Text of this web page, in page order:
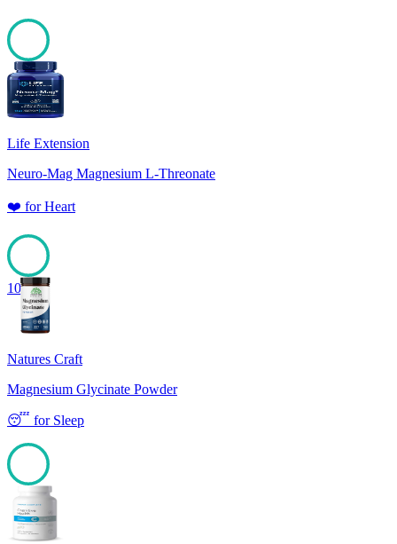
100
Life Extension
Neuro-Mag Magnesium L-Threonate
❤️ forHeart
100
Natures Craft
Magnesium Glycinate Powder
😴 for Sleep
100